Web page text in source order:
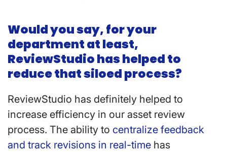
Would you say, for your
department at least,
ReviewStudio has helped to
reduce that siloed process?
ReviewStudio has definitely helped to
increase efficiency in our asset review
process. The ability to centralize feedback
and track revisions in real-time has